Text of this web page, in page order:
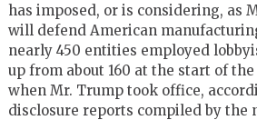
has imposed, or is considering, as
will defend American
nearly 450 entities employed
up from about 160 at the start of the
when Mr. Trump took office,
disclosure reports compiled by the